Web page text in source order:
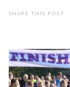
Contact
Christmas
Youth
Cookies
SHARE THIS POST